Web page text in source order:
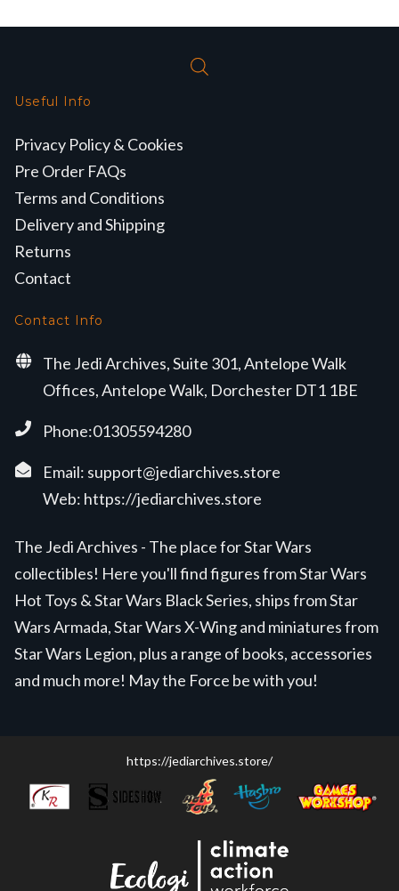
Useful Info
Privacy Policy & Cookies
Pre Order FAQs
Terms and Conditions
Delivery and Shipping
Returns
Contact
Contact Info
The Jedi Archives, Suite 301, Antelope Walk
Offices, Antelope Walk, Dorchester DT1 1BE
Phone:01305594280
Email: support@jediarchives.store
Web: https://jediarchives.store
The Jedi Archives - The place for Star Wars
collectibles! Here you'll find figures from Star Wars
Hot Toys & Star Wars Black Series, ships from Star
Wars Armada, Star Wars X-Wing and miniatures from
Star Wars Legion, plus a range of books, accessories
and much more! May the Force be with you!
https://jediarchives.store/